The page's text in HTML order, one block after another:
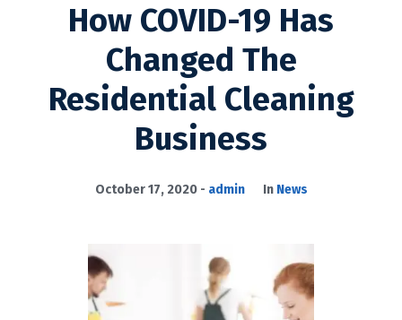
How COVID-19 Has
Changed The
Residential Cleaning
Business
October 17, 2020 admin In News